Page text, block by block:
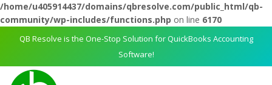
/home/u405914437/domains/qbresolve.com/public_html/qb-
community/wp-includes/functions.php on line 6170
QB Resolve is the One-Stop Solution for QuickBooks Accounting
Software!